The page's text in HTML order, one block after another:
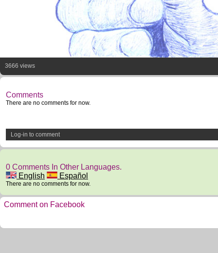
3666 views
Comments
There are no comments for now.
Log-in to comment
0 Comments In Other Languages.
English
Español
There are no comments for now.
Comment on Facebook